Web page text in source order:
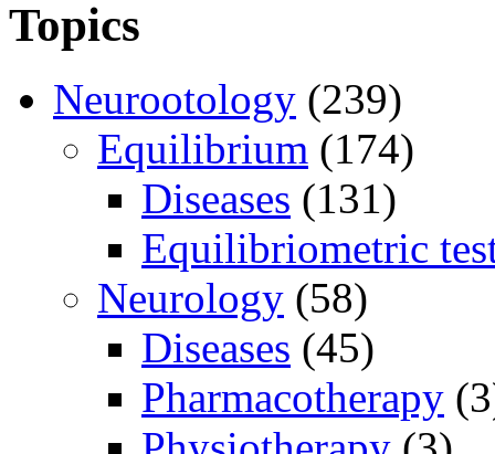
Topics
Neurootology (239)
Equilibrium (174)
Diseases (131)
Equilibriometric
Neurology (58)
Diseases (45)
Pharmacotherapy